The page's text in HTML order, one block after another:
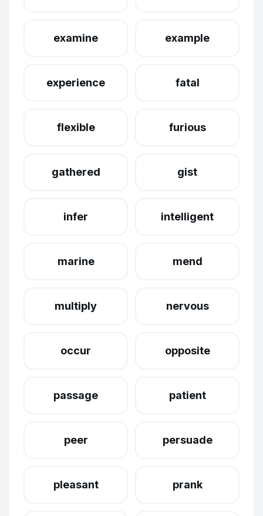
examine example
experience fatal
flexible furious
gathered gist
infer intelligent
marine mend
multiply nervous
occur opposite
passage patient
peer persuade
pleasant prank